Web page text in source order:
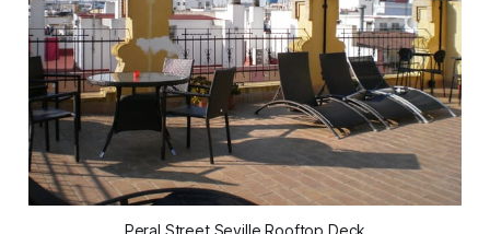
Peral Street Seville Rooftop Deck